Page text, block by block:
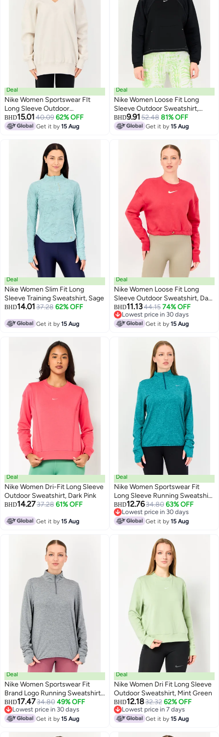
Deal
Nike Women Sportswear FIt
Long Sleeve Outdoor
Sweatshirt, Off White
BHD15.01 40.09 62% OFF
Get it by15 Aug
Deal
Nike Women Loose Fit Long
Sleeve Outdoor Sweatshirt,
Black
BHD9.91 52.48 81% OFF
Get it by15 Aug
Deal
Nike Women Slim Fit Long
Sleeve Training Sweatshirt, Sage
BHD14.01 37.28 62% OFF
Get it by15 Aug
Deal
Nike Women Loose Fit Long
Sleeve Outdoor Sweatshirt, Dark
Pink
BHD11.1344.15 74% OFF
Lowest price in 30 days
Lowest price in 30 days
Get it by15 Aug
Deal
Nike Women Dri-Fit Long Sleeve
Outdoor Sweatshirt, Dark Pink
BHD14.2737.28 61% OFF
Get it by15 Aug
Deal
Nike Women Sportswear Fit
Long Sleeve Running Sweatshirt,
Teal Green
BHD12.7634.80 63% OFF
Lowest price in 30 days
Lowest price in 30 days
Get it by15 Aug
Deal
Nike Women Sportswear Fit
Brand Logo Running Sweatshirt,
Grey
BHD17.4734.80 49% OFF
Lowest price in 30 days
Lowest price in 30 days
Get it by15 Aug
Deal
Nike Women Dri Fit Long Sleeve
Outdoor Sweatshirt, Mint Green
BHD12.1832.32 62% OFF
Lowest price in 7 days
Lowest price in 7 days
Get it by15 Aug